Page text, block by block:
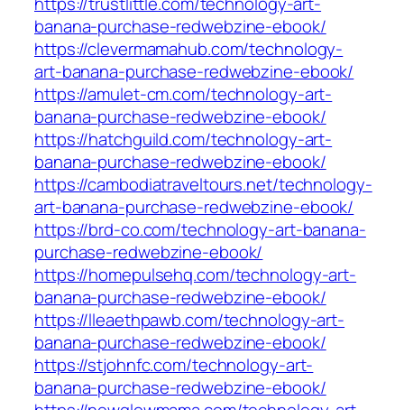
banana-purchase-redwebzine-ebook/
https://clevermamahub.com/technology-
art-banana-purchase-redwebzine-ebook/
https://amulet-cm.com/technology-art-
banana-purchase-redwebzine-ebook/
https://hatchguild.com/technology-art-
banana-purchase-redwebzine-ebook/
https://cambodiatraveltours.net/technology-
art-banana-purchase-redwebzine-ebook/
https://brd-co.com/technology-art-banana-
purchase-redwebzine-ebook/
https://homepulsehq.com/technology-art-
banana-purchase-redwebzine-ebook/
https://lleaethpawb.com/technology-art-
banana-purchase-redwebzine-ebook/
https://stjohnfc.com/technology-art-
banana-purchase-redwebzine-ebook/